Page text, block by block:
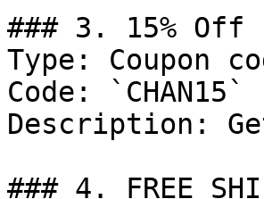
### 3. 15% Off
Type: Coupon
Code: `CHAN15`
Description:
### 4. FREE